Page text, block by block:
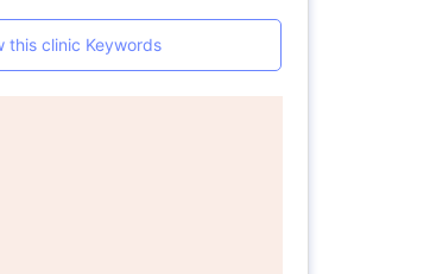
this clinic Keywords